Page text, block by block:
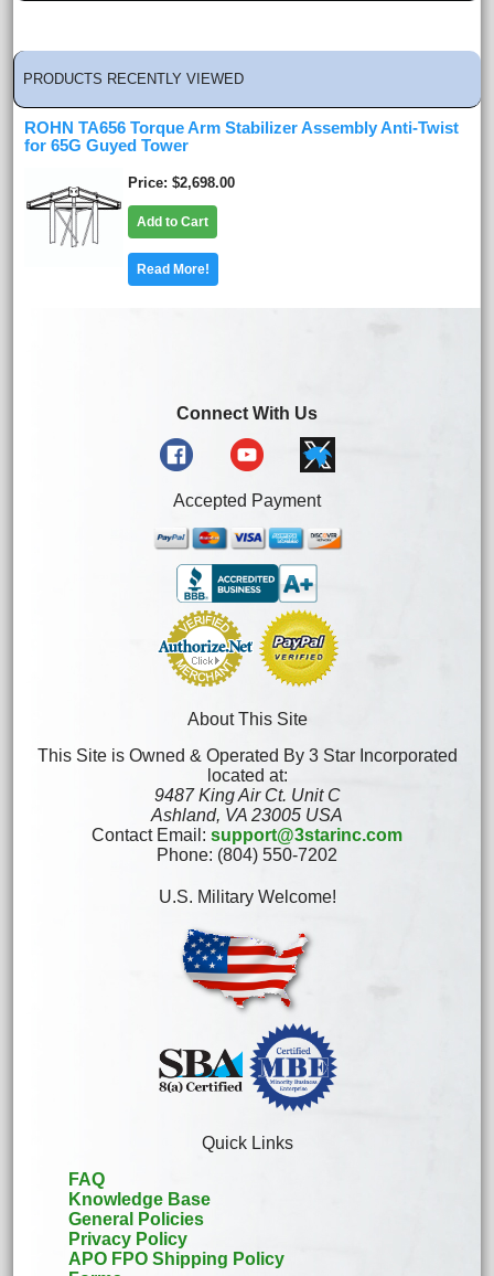
PRODUCTS RECENTLY VIEWED
ROHN TA656 Torque Arm Stabilizer Assembly Anti-Twist
for 65G Guyed Tower
Price $2,698.00
Add to Cart
Read More!
Connect With Us
Accepted Payment
About This Site
This Site is Owned & Operated By 3 Star Incorporated
located at:
9487 King Air Ct. Unit C
Ashland, VA 23005 USA
Contact Email: support@3starinc.com
Phone: (804) 550-7202
U.S. Military Welcome!
Quick Links
FAQ
Knowledge Base
General Policies
Privacy Policy
APO FPO Shipping Policy